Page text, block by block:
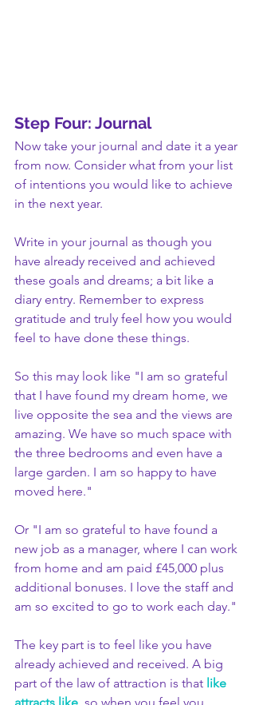
Step Four: Journal
Now take your journal and date it a year
from now. Consider what from your list
of intentions you would like to achieve
in the next year.
Write in your journal as though you
have already received and achieved
these goals and dreams; a bit like a
diary entry. Remember to express
gratitude and truly feel how you would
feel to have done these things.
So this may look like "I am so grateful
that I have found my dream home, we
live opposite the sea and the views are
amazing. We have so much space with
the three bedrooms and even have a
large garden. I am so happy to have
moved here."
Or "I am so grateful to have found a
new job as a manager, where I can work
from home and am paid £45,000 plus
additional bonuses. I love the staff and
am so excited to go to work each day."
The key part is to feel like you have
already achieved and received. A big
part of the law of attraction is that like